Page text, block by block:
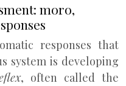
moro,
responses that
system is developing
, often called the